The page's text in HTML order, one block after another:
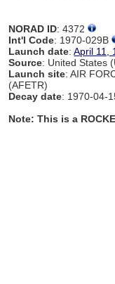
NORAD ID: 4372
Int'l Code: 1970-029B
Launch date:April 11,
Source: United States
Launch site: AIR
(AFETR)
Decay date: 1970-04-
Note: This is a